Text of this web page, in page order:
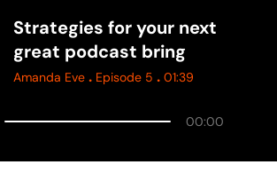
Strategies for your next
great podcast bring
Amanda Eve . Episode 5 . 01:39
00:00